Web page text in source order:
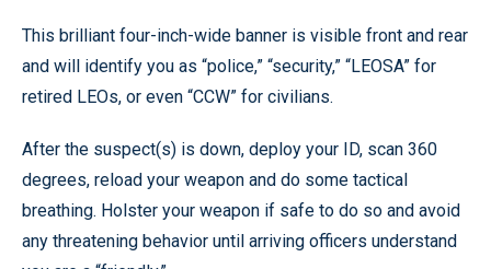
This brilliant four-inch-wide banner is visible front and rear
and will identify you as “police,” “security,” “LEOSA” for
retired LEOs, or even “CCW” for civilians.
After the suspect(s) is down, deploy your ID, scan 360
degrees, reload your weapon and do some tactical
breathing. Holster your weapon if safe to do so and avoid
any threatening behavior until arriving officers understand